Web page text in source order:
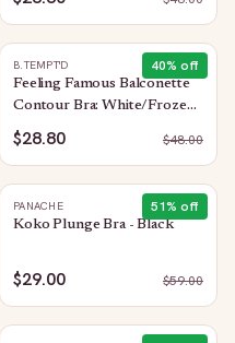
40% off
B.TEMPT'D
Feeling Famous Balconette
Contour Bra: White/Frozen
Fjord
$28.80 $48.00
51% off
PANACHE
Koko Plunge Bra - Black
$29.00 $59.00